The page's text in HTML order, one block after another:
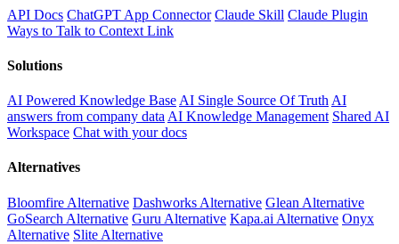
API Docs ChatGPT App Connector Claude Skill Claude Plugin
Ways to Talk to Context Link
Solutions
AI Powered Knowledge Base AI Single Source Of Truth AI
answers from company data AI Knowledge Management Shared AI
Workspace Chat with your docs
Alternatives
Bloomfire Alternative Dashworks Alternative Glean Alternative
GoSearch Alternative Guru Alternative Kapa.ai Alternative Onyx
Alternative Slite Alternative